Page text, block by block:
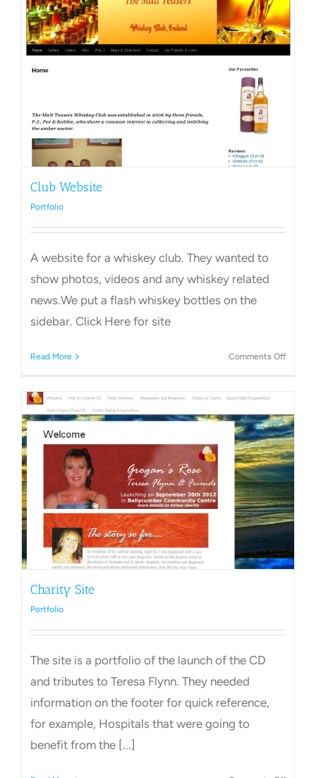
Club Website
Portfolio
A website for a whiskey club. They wanted to
show photos, videos and any whiskey related
news.We put a flash whiskey bottles on the
sidebar. Click Here for site
Read More Comments Offon
Charity Site
Portfolio
The site is a portfolio of the launch of the CD
and tributes to Teresa Flynn. They needed
information on the footer for quick reference,
for example, Hospitals that were going to
benefit from the [...]